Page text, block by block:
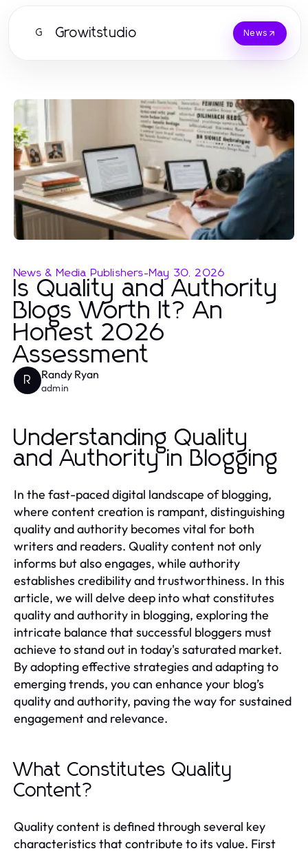
G Growitstudio News
News & Media Publishers-May 30, 2026
Is Quality and Authority
Blogs Worth It? An
Honest 2026
Assessment
R Randy Ryan
admin
Understanding Quality
and Authority in Blogging
In the fast-paced digital landscape of blogging,
where content creation is rampant, distinguishing
quality and authority becomes vital for both
writers and readers. Quality content not only
informs but also engages, while authority
establishes credibility and trustworthiness. In this
article, we will delve deep into what constitutes
quality and authority in blogging, exploring the
intricate balance that successful bloggers must
achieve to stand out in today's saturated market.
By adopting effective strategies and adapting to
emerging trends, you can enhance your blog’s
quality and authority, paving the way for sustained
engagement and relevance.
What Constitutes Quality
Content?
Quality content is defined through several key
characteristics that contribute to its value. First